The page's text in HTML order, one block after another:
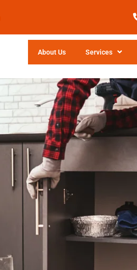
About Us Services